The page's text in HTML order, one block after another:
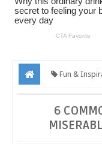
Fun &
6